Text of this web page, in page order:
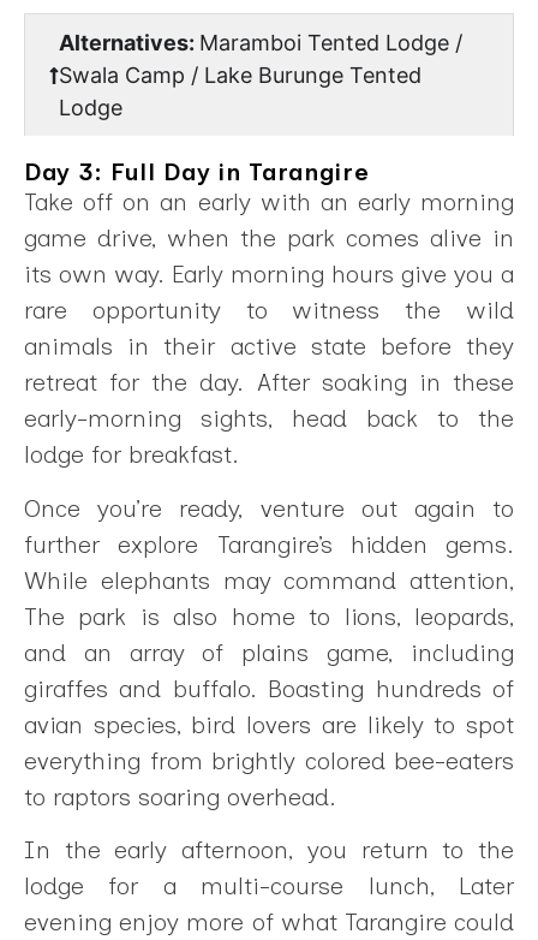
Alternatives: Maramboi Tented Lodge /
Swala Camp / Lake Burunge Tented
Lodge
Day 3: Full Day in Tarangire
Take off on an early with an early morning
game drive, when the park comes alive in
its own way. Early morning hours give you a
rare opportunity to witness the wild
animals in their active state before they
retreat for the day. After soaking in these
early-morning sights, head back to the
lodge for breakfast.
Once you’re ready, venture out again to
further explore Tarangire’s hidden gems.
While elephants may command attention,
The park is also home to lions, leopards,
and an array of plains game, including
giraffes and buffalo. Boasting hundreds of
avian species, bird lovers are likely to spot
everything from brightly colored bee-eaters
to raptors soaring overhead.
In the early afternoon, you return to the
lodge for a multi-course lunch, Later
evening enjoy more of what Tarangire could